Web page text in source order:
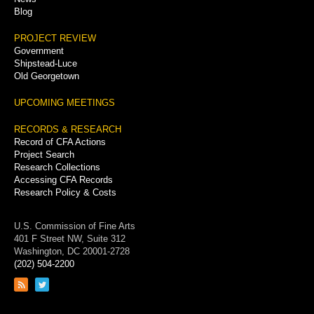
Blog
PROJECT REVIEW
Government
Shipstead-Luce
Old Georgetown
UPCOMING MEETINGS
RECORDS & RESEARCH
Record of CFA Actions
Project Search
Research Collections
Accessing CFA Records
Research Policy & Costs
U.S. Commission of Fine Arts
401 F Street NW, Suite 312
Washington, DC 20001-2728
(202) 504-2200
Link
Link